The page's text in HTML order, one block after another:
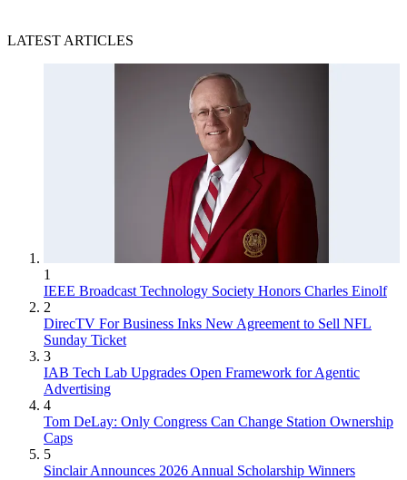
LATEST ARTICLES
1
IEEE Broadcast Technology Society Honors Charles Einolf
2
DirecTV For Business Inks New Agreement to Sell NFL
Sunday Ticket
3
IAB Tech Lab Upgrades Open Framework for Agentic
Advertising
4
Tom DeLay: Only Congress Can Change Station Ownership
Caps
5
Sinclair Announces 2026 Annual Scholarship Winners